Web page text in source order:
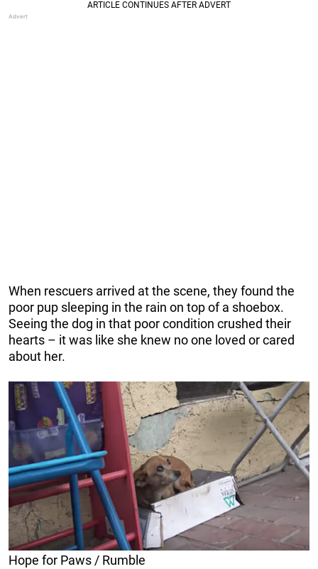
When rescuers arrived at the scene, they found the
poor pup sleeping in the rain on top of a shoebox.
Seeing the dog in that poor condition crushed their
hearts – it was like she knew no one loved or cared
about her.
Hope for Paws / Rumble